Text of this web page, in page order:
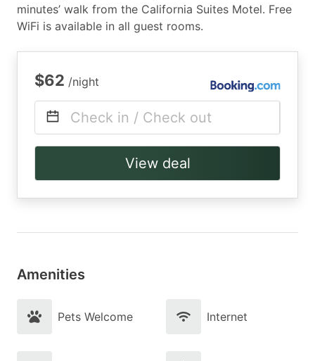
minutes’ walk from the California Suites Motel. Free
WiFi is available in all guest rooms.
$62 /night
Check in / Check out
View deal
Amenities
Pets Welcome Internet